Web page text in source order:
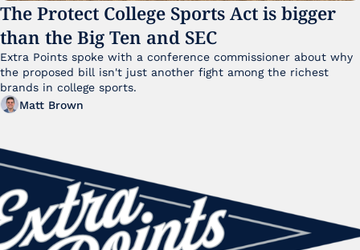
The Protect College Sports Act is bigger
than the Big Ten and SEC
Extra Points spoke with a conference commissioner about why
the proposed bill isn't just another fight among the richest
brands in college sports.
Matt Brown